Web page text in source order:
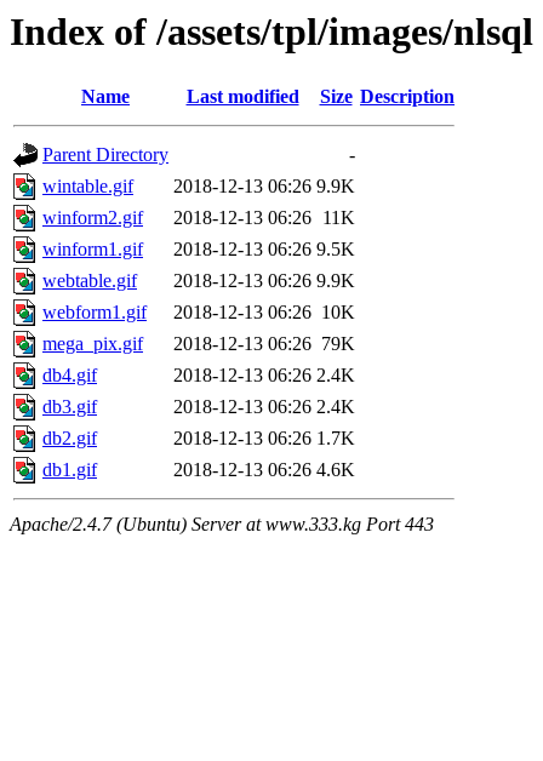
Index of /assets/tpl/images/nlsql
Name Last modified Size Description
Parent Directory
-
wintable.gif
2018-12-13 06:26 9.9K
winform2.gif
2018-12-13 06:26 11K
winform1.gif
2018-12-13 06:26 9.5K
webtable.gif
2018-12-13 06:26 9.9K
webform1.gif
2018-12-13 06:26 10K
mega_pix.gif
2018-12-13 06:26 79K
db4.gif
2018-12-13 06:26 2.4K
db3.gif
2018-12-13 06:26 2.4K
db2.gif
2018-12-13 06:26 1.7K
db1.gif
2018-12-13 06:26 4.6K
Apache/2.4.7 (Ubuntu) Server at www.333.kg Port 443